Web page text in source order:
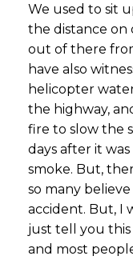
We used to sit
the distance on
out of there
have also
helicopter
the highway,
fire to slow the
days after it
smoke. But,
so many
accident. But, I
just tell you
and most